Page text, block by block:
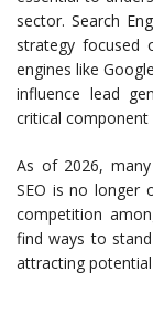
sector. Search
strategy focused
engines like
influence lead
critical
As of 2026,
SEO is no longer
competition
find ways to
attracting